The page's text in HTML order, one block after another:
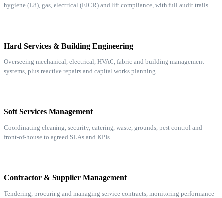
hygiene (L8), gas, electrical (EICR) and lift compliance, with full audit trails.
Hard Services & Building Engineering
Overseeing mechanical, electrical, HVAC, fabric and building management
systems, plus reactive repairs and capital works planning.
Soft Services Management
Coordinating cleaning, security, catering, waste, grounds, pest control and
front-of-house to agreed SLAs and KPIs.
Contractor & Supplier Management
Tendering, procuring and managing service contracts, monitoring performance